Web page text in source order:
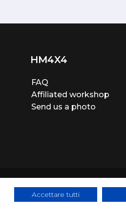
HM4X4
FAQ
Affiliated workshop
Send us a photo
Accettare tutti